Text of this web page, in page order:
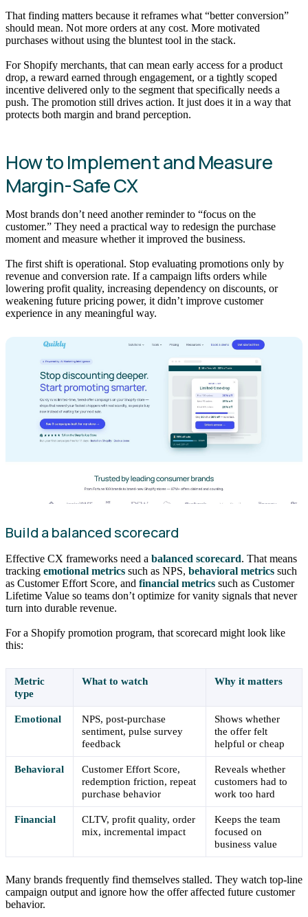
That finding matters because it reframes what “better conversion”
should mean. Not more orders at any cost. More motivated
purchases without using the bluntest tool in the stack.
For Shopify merchants, that can mean early access for a product
drop, a reward earned through engagement, or a tightly scoped
incentive delivered only to the segment that specifically needs a
push. The promotion still drives action. It just does it in a way that
protects both margin and brand perception.
How to Implement and Measure
Margin-Safe CX
Most brands don’t need another reminder to “focus on the
customer.” They need a practical way to redesign the purchase
moment and measure whether it improved the business.
The first shift is operational. Stop evaluating promotions only by
revenue and conversion rate. If a campaign lifts orders while
lowering profit quality, increasing dependency on discounts, or
weakening future pricing power, it didn’t improve customer
experience in any meaningful way.
Build a balanced scorecard
Effective CX frameworks need a balanced scorecard. That means
tracking emotional metrics such as NPS, behavioral metrics such
as Customer Effort Score, and financial metrics such as Customer
Lifetime Value so teams don’t optimize for vanity signals that never
turn into durable revenue.
For a Shopify promotion program, that scorecard might look like
this:
Metric
type
What to watch Why it matters
Emotional
NPS, post-purchase
sentiment, pulse survey
feedback
Shows whether
the offer felt
helpful or cheap
Behavioral
Customer Effort Score,
redemption friction, repeat
purchase behavior
Reveals whether
customers had to
work too hard
Financial
CLTV, profit quality, order
mix, incremental impact
Keeps the team
focused on
business value
Many brands frequently find themselves stalled. They watch top-line
campaign output and ignore how the offer affected future customer
behavior.